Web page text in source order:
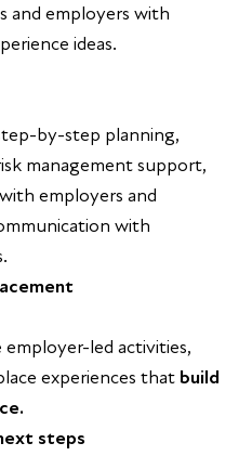
and employers with
ideas.
by-step planning,
management support,
employers and
with
led activities,
experiences that build
steps